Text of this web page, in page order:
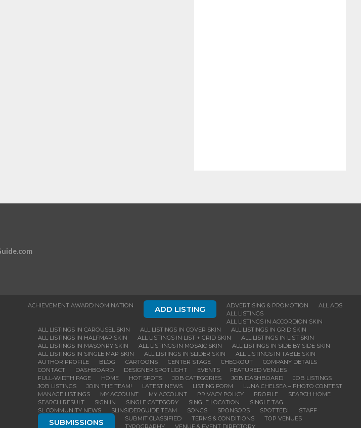
ACHIEVEMENT AWARD NOMINATION ADD LISTING ADVERTISING & PROMOTION
ALL ADS
ALL LISTINGS
ALL LISTINGS IN ACCORDION SKIN
ALL LISTINGS IN CAROUSEL SKIN
ALL LISTINGS IN COVER SKIN
ALL LISTINGS IN GRID SKIN
ALL LISTINGS IN HALFMAP SKIN
ALL LISTINGS IN LIST + GRID SKIN
ALL LISTINGS IN LIST SKIN
ALL LISTINGS IN MASONRY SKIN
ALL LISTINGS IN MOSAIC SKIN
ALL LISTINGS IN SIDE BY SIDE SKIN
ALL LISTINGS IN SINGLE MAP SKIN
ALL LISTINGS IN SLIDER SKIN
ALL LISTINGS IN TABLE SKIN
AUTHOR PROFILE
BLOG CARTOONS CENTER STAGE CHECKOUT
COMPANY DETAILS
CONTACT
DASHBOARD DESIGNER SPOTLIGHT EVENTS
FEATURED VENUES
FULL-WIDTH PAGE
HOME HOT SPOTS JOB CATEGORIES JOB DASHBOARD
JOB LISTINGS
JOB LISTINGS
JOIN THE TEAM! LATEST NEWS LISTING FORM
LUNA CHELSEA – PHOTO CONTEST
MANAGE LISTINGS
MY ACCOUNT MY ACCOUNT PRIVACY POLICY PROFILE
SEARCH HOME
SEARCH RESULT
SIGN IN SINGLE CATEGORY SINGLE LOCATION
SINGLE TAG
SL COMMUNITY NEWS
SLINSIDERGUIDE TEAM SONGS SPONSORS SPOTTED! STAFF
SUBMISSIONS SUBMIT CLASSIFIED TERMS & CONDITIONS
TOP VENUES
TYPOGRAPHY
VENUE & EVENT DIRECTORY